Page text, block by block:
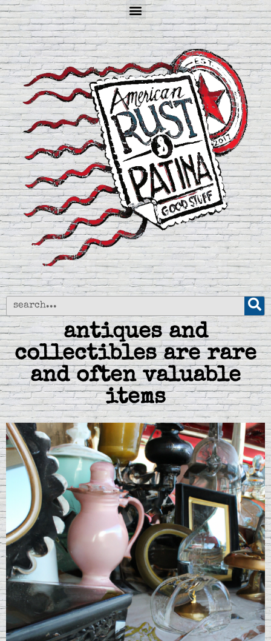
antiques and
collectibles are rare
and often valuable
items